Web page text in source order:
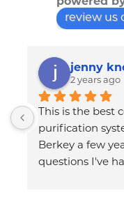
review us
jenny
2 years ago
This is the best
purification
Berkey a few
questions I've
They ship the